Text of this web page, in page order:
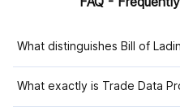
What distinguishes Bill of
What exactly is Trade Data